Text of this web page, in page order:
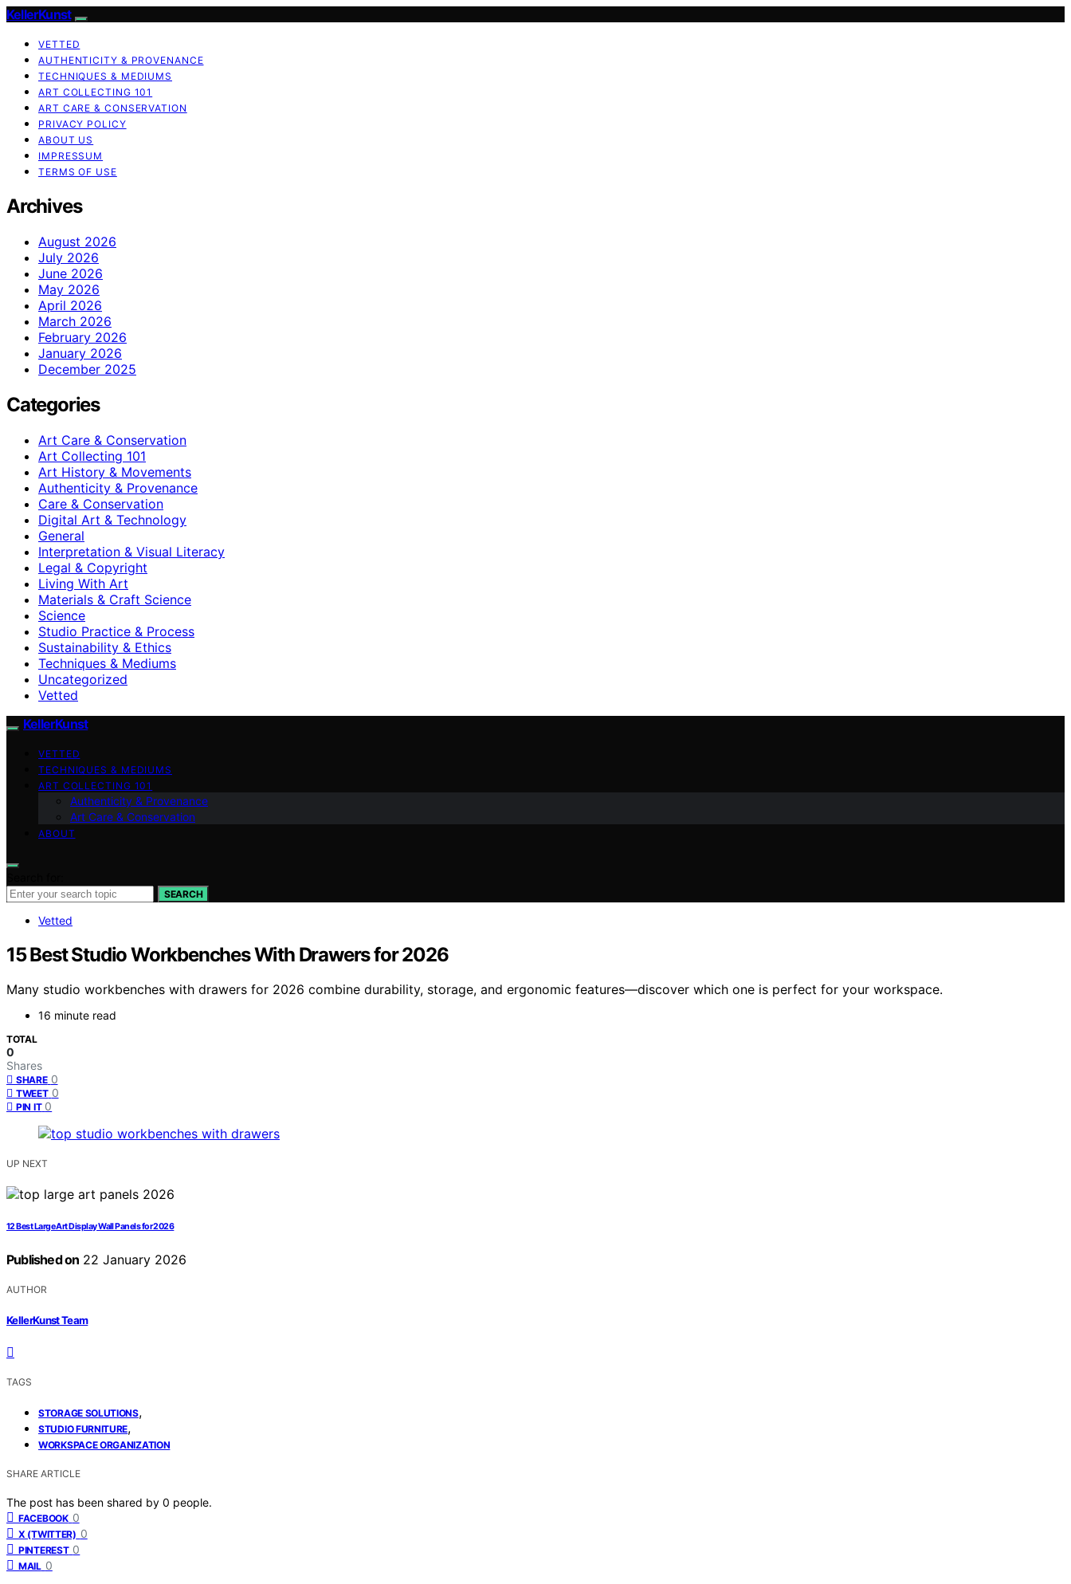
KellerKunst
VETTED
AUTHENTICITY & PROVENANCE
TECHNIQUES & MEDIUMS
ART COLLECTING 101
ART CARE & CONSERVATION
PRIVACY POLICY
ABOUT US
IMPRESSUM
TERMS OF USE
Archives
August 2026
July 2026
June 2026
May 2026
April 2026
March 2026
February 2026
January 2026
December 2025
Categories
Art Care & Conservation
Art Collecting 101
Art History & Movements
Authenticity & Provenance
Care & Conservation
Digital Art & Technology
General
Interpretation & Visual Literacy
Legal & Copyright
Living With Art
Materials & Craft Science
Science
Studio Practice & Process
Sustainability & Ethics
Techniques & Mediums
Uncategorized
Vetted
KellerKunst
VETTED
TECHNIQUES & MEDIUMS
ART COLLECTING 101
Authenticity & Provenance
Art Care & Conservation
ABOUT
SEARCH
Vetted
15 Best Studio Workbenches With Drawers for 2026
Many studio workbenches with drawers for 2026 combine durability, storage, and ergonomic features—discover which one is perfect for your workspace.
16 minute read
TOTAL
0
Shares
SHARE 0
TWEET 0
PIN IT 0
UP NEXT
12 Best Large Art Display Wall Panels for 2026
Published on 22 January 2026
AUTHOR
KellerKunst Team
TAGS
STORAGE SOLUTIONS,
STUDIO FURNITURE,
WORKSPACE ORGANIZATION
SHARE ARTICLE
The post has been shared by 0 people.
FACEBOOK 0
X (TWITTER) 0
PINTEREST 0
MAIL 0